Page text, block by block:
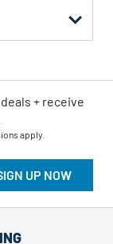
UP NOW
+ receive
apply.